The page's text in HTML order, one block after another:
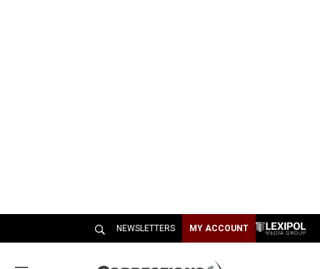
NEWSLETTERS MY ACCOUNT